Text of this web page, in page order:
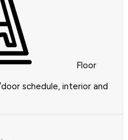
Floor
schedule, interior and